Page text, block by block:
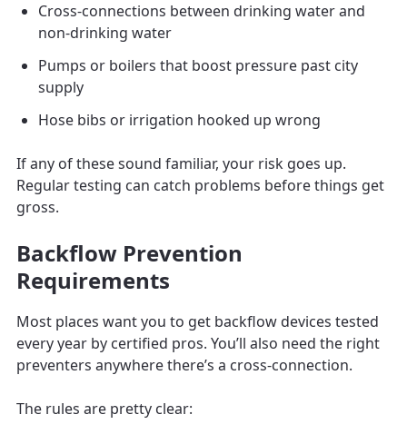
Cross-connections between drinking water and
non-drinking water
Pumps or boilers that boost pressure past city
supply
Hose bibs or irrigation hooked up wrong
If any of these sound familiar, your risk goes up.
Regular testing can catch problems before things get
gross.
Backflow Prevention
Requirements
Most places want you to get backflow devices tested
every year by certified pros. You’ll also need the right
preventers anywhere there’s a cross-connection.
The rules are pretty clear: